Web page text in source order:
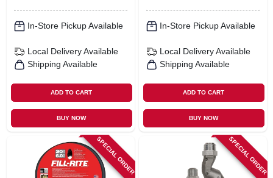
In-Store Pickup Available
Local Delivery Available
Shipping Available
ADD TO CART
BUY NOW
In-Store Pickup Available
Local Delivery Available
Shipping Available
ADD TO CART
BUY NOW
SPECIAL ORDER SPECIAL ORDER